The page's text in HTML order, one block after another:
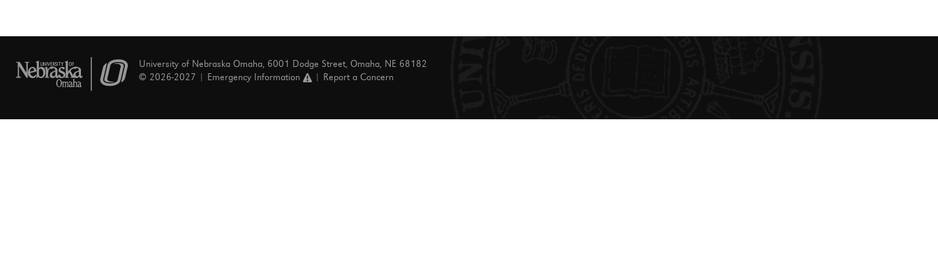
University of Nebraska Omaha, 6001 Dodge Street, Omaha, NE 68182
© 2026-2027 |
Emergency Information Report a Concern